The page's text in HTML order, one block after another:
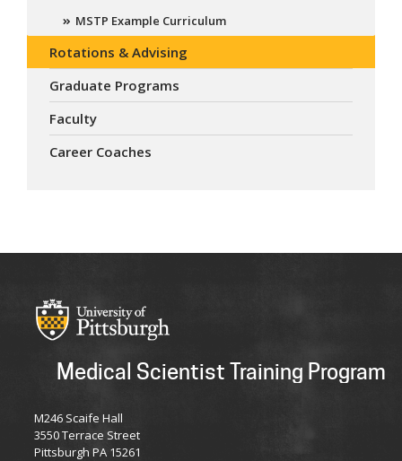
MSTP Example Curriculum
Rotations & Advising
Graduate Programs
Faculty
Career Coaches
Medical Scientist Training Program
M246 Scaife Hall
3550 Terrace Street
Pittsburgh PA 15261